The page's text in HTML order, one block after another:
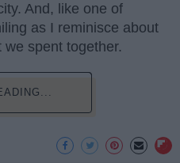
And, like one of
as I reminisce about
spent together.